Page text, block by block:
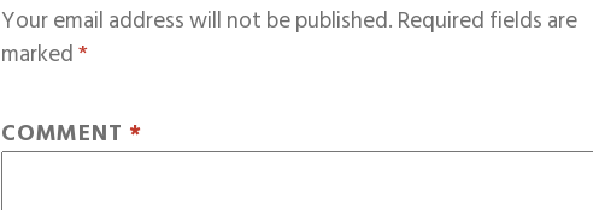
Your email address will not be published.Required fields are
marked*
COMMENT *